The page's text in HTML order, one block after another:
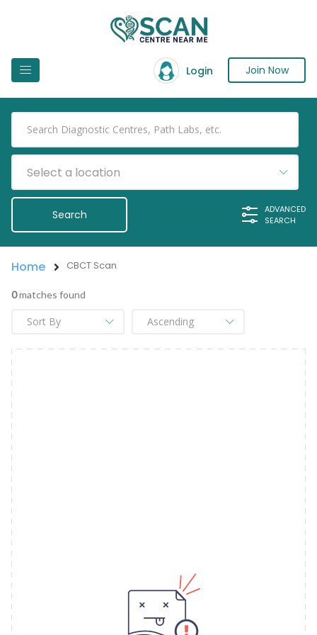
Login Join Now
Select a location
ADVANCED
SEARCH
Home CBCT Scan
0matches found